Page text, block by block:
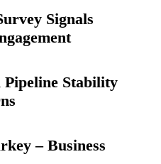
Signals
Pipeline Stability
– Business